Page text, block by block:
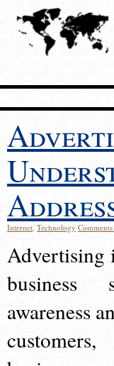
Internet, Technology
Advertising
business
awareness